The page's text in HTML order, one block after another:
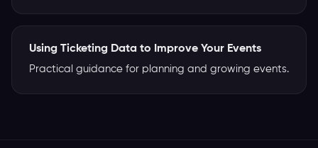
Using Ticketing Data to Improve Your Events
Practical guidance for planning and growing events.